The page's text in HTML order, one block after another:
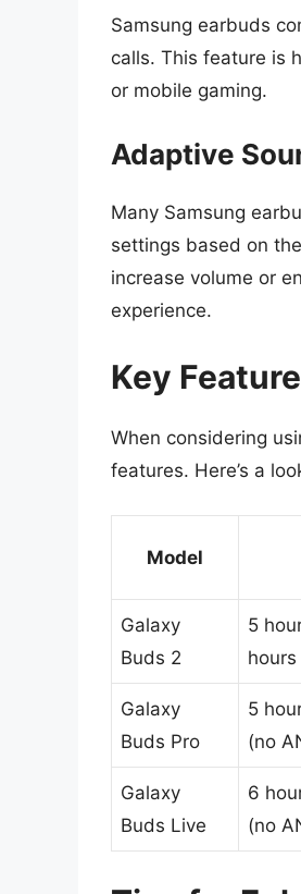
Samsung earbuds
calls. This feature is
or mobile gaming.
Adaptive
Many Samsung
settings based on
increase volume or
experience.
Key
When considering
features. Here’s a
Model
Galaxy
Buds 2
5
Galaxy
Buds Pro
5
(no
Galaxy
Buds Live
6
(no